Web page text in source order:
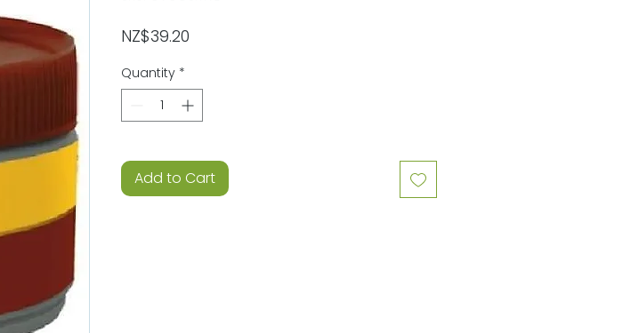
NZ$39.20
Quantity *
Add to Cart